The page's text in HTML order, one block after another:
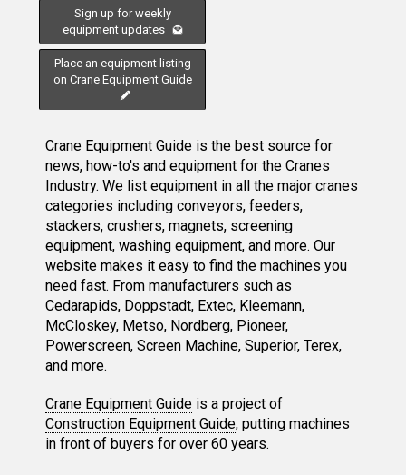
Sign up for weekly
equipment updates
Place an equipment listing
on Crane Equipment Guide
Crane Equipment Guide is the best source for
news, how-to's and equipment for the Cranes
Industry. We list equipment in all the major cranes
categories including conveyors, feeders,
stackers, crushers, magnets, screening
equipment, washing equipment, and more. Our
website makes it easy to find the machines you
need fast. From manufacturers such as
Cedarapids, Doppstadt, Extec, Kleemann,
McCloskey, Metso, Nordberg, Pioneer,
Powerscreen, Screen Machine, Superior, Terex,
and more.
Crane Equipment Guide is a project of
Construction Equipment Guide, putting machines
in front of buyers for over 60 years.